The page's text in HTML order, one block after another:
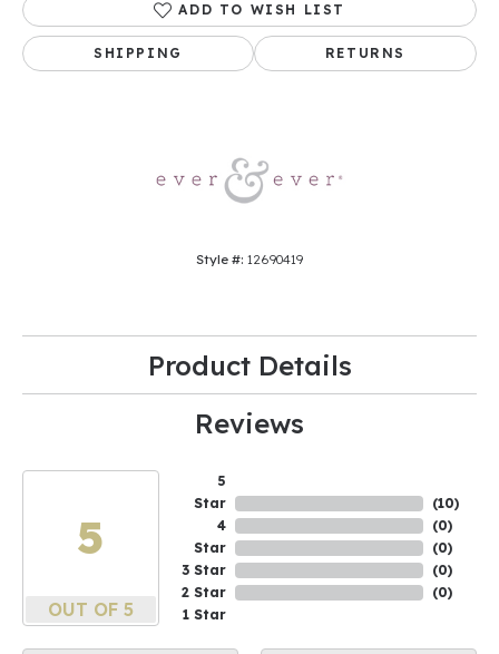
ADD TO WISH LIST
SHIPPING RETURNS
Style #: 12690419
Product Details
Reviews
5
OUT OF 5
5
Star
4
Star
3 Star
2 Star
1 Star
(10)
(0)
(0)
(0)
(0)